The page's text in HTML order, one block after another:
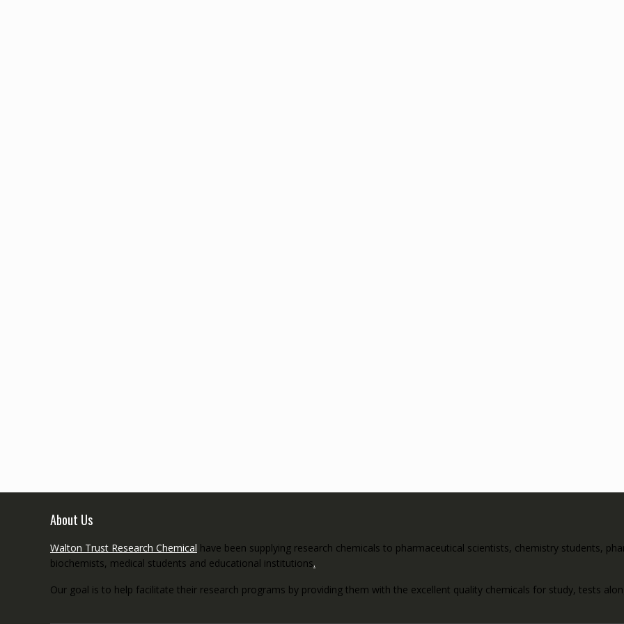
About Us
Walton Trust Research Chemical have been supplying research chemicals to pharmaceutical scientists, chemistry students,
biochemists, medical students and educational institutions.
Our goal is to help facilitate their research programs by providing them with the excellent quality chemicals for study, tests